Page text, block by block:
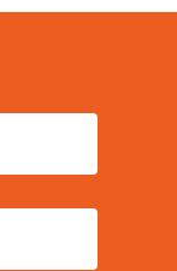
transportation,
providers to